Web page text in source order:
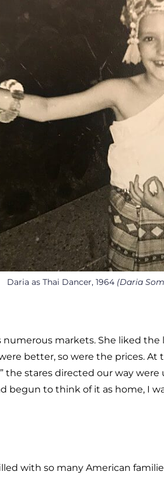
Daria as Thai Dancer, 1964 (Daria
markets. She liked the
better, so were the prices. At
the stares directed our way were
begun to think of it as home, I
with so many American